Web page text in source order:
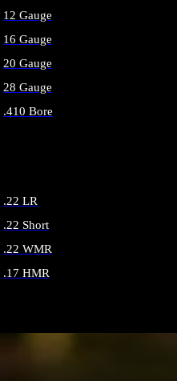
12 Gauge
16 Gauge
20 Gauge
28 Gauge
.410 Bore
.22 LR
.22 Short
.22 WMR
.17 HMR